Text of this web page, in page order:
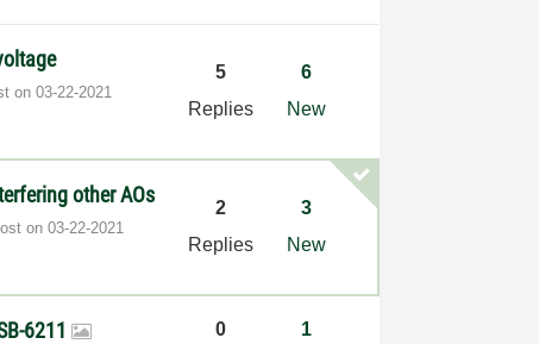
on‎03-22-2021
5
Replies
6
New
other AOs
on‎03-22-2021
2
Replies
3
New
6211
0
1